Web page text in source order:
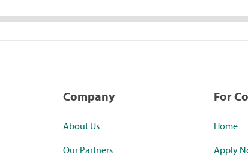
Company
About Us
Our Partners
For
Home
Apply